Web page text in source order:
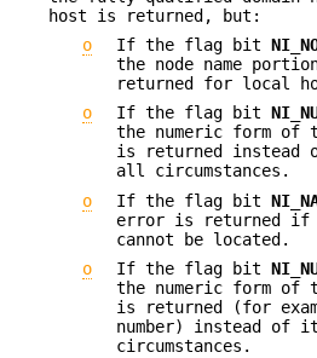
host is returned, but:
o
If the flag bit
the node name
returned for local
o
If the flag bit
the numeric form of
is returned instead
all circumstances.
o
If the flag bit
error is returned if
cannot be located.
o
If the flag bit
the numeric form of
is returned (for
number) instead of
circumstances.